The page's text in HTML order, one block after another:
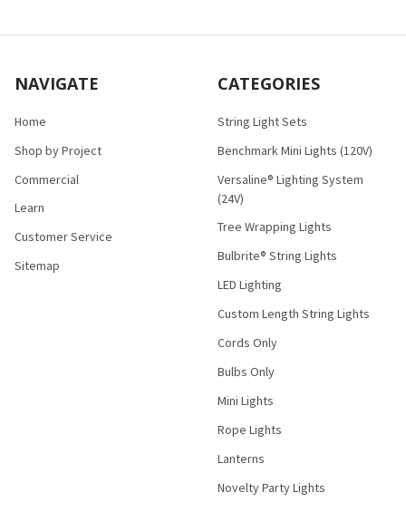
NAVIGATE
Home
Shop by Project
Commercial
Learn
Customer Service
Sitemap
CATEGORIES
String Light Sets
Benchmark Mini Lights (120V)
Versaline® Lighting System
(24V)
Tree Wrapping Lights
Bulbrite® String Lights
LED Lighting
Custom Length String Lights
Cords Only
Bulbs Only
Mini Lights
Rope Lights
Lanterns
Novelty Party Lights